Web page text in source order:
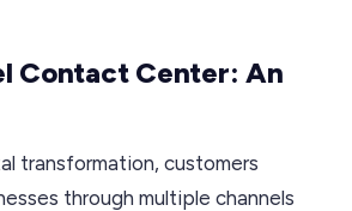
Contact Center: An
transformation, customers
through multiple channels